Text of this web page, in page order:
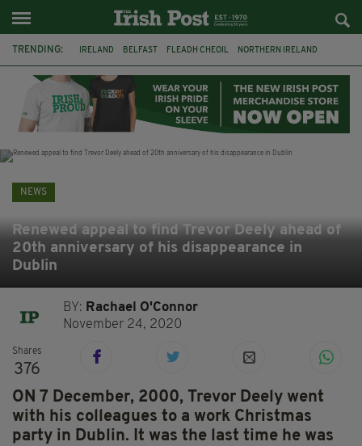
TRENDING: IRELAND BELFAST FLEADH CHEOIL NORTHERN IRELAND
CLARECASTLE BALLYEA HERITAGE GROUP FAI ISRAEL
PALESTINE NATIONS LEAGUE GALWAY
NEWS
Renewed appeal to find Trevor Deely ahead of
20th anniversary of his disappearance in
Dublin
BY: Rachael O'Connor
November 24, 2020
Shares
376
ON 7 December, 2000, Trevor Deely went
with his colleagues to a work Christmas
party in Dublin. It was the last time he was